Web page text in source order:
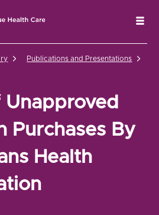
Value Health Care Home
Publications and Presentations
Unapproved
Purchases By
Health